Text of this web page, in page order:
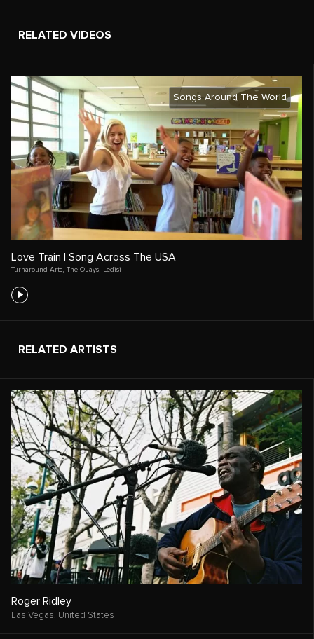
RELATED VIDEOS
Songs Around The World
Love Train | Song Across The USA
Turnaround Arts The O’Jays Ledisi
RELATED ARTISTS
Roger Ridley
Las Vegas, United States